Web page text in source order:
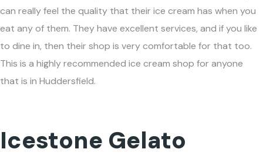
can really feel the quality that their ice cream has when you
eat any of them. They have excellent services, and if you like
to dine in, then their shop is very comfortable for that too.
This is a highly recommended ice cream shop for anyone
that is in Huddersfield.
Icestone Gelato